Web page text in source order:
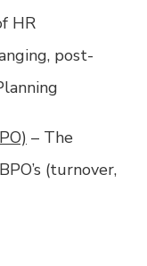
HR
post-
– The
(turnover,